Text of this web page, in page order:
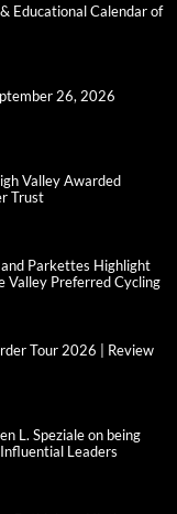
Educational Calendar of
26, 2026
Valley Awarded
Trust
Parkettes Highlight
Valley Preferred Cycling
Tour 2026 | Review
L. Speziale on being
Leaders